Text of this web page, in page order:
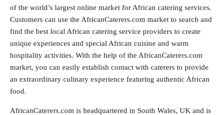
of the world’s largest online market for African catering services.
Customers can use the AfricanCaterers.com market to search and
find the best local African catering service providers to create
unique experiences and special African cuisine and warm
hospitality activities. With the help of the AfricanCaterers.com
market, you can easily establish contact with caterers to provide
an extraordinary culinary experience featuring authentic African
food.
AfricanCaterers.com is headquartered in South Wales, UK and is